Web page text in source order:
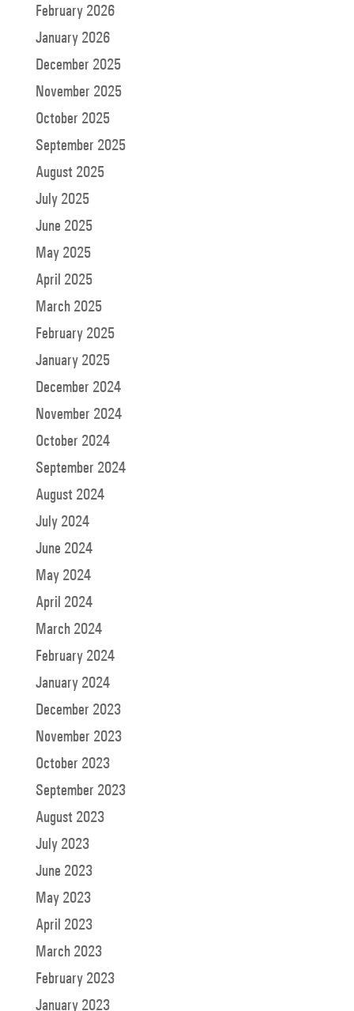
February 2026
January 2026
December 2025
November 2025
October 2025
September 2025
August 2025
July 2025
June 2025
May 2025
April 2025
March 2025
February 2025
January 2025
December 2024
November 2024
October 2024
September 2024
August 2024
July 2024
June 2024
May 2024
April 2024
March 2024
February 2024
January 2024
December 2023
November 2023
October 2023
September 2023
August 2023
July 2023
June 2023
May 2023
April 2023
March 2023
February 2023
January 2023